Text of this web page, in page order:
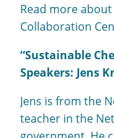
Read more
Collaboration
“Sustainable
Speakers: Jens
Jens is from the
teacher in the